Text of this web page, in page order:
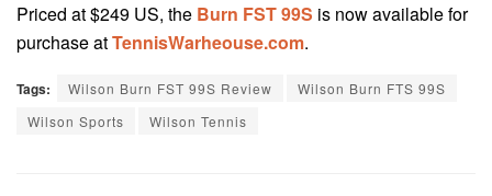
Priced at $249 US, the Burn FST 99S is now available for
purchase atTennisWarheouse.com.
Tags: Wilson Burn FST 99S Review
Wilson Burn FTS 99S
Wilson Sports
Wilson Tennis